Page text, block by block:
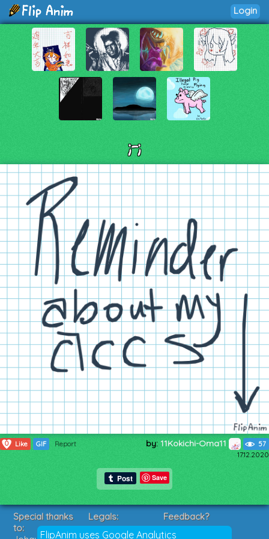
Login
;-;
0 Like GIF Report by: 11Kokichi-Oma11 57
17.12.2020
Save
FlipAnim uses Google Analytics
Special thanks
to:
Legals:
Terms of Service
Feedback?
Suggestions?